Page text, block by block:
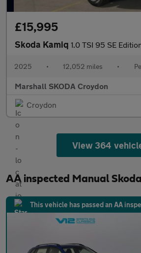
£15,995
Skoda Kamiq 1.0 TSI 95 SE
2025 • 12,052 miles •
Marshall SKODA Croydon
Croydon
View 364
AA inspected Manual
This vehicle has passed an AA